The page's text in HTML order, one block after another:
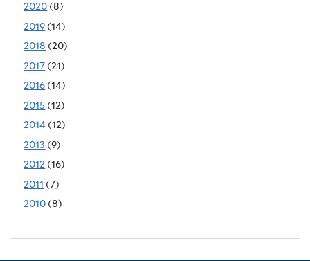
2020 (8)
2019 (14)
2018 (20)
2017 (21)
2016 (14)
2015 (12)
2014 (12)
2013 (9)
2012 (16)
2011 (7)
2010 (8)